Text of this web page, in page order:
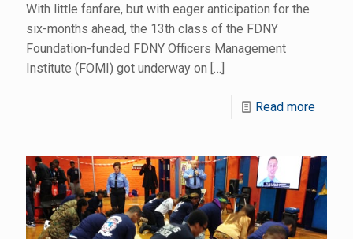
With little fanfare, but with eager anticipation for the
six-months ahead, the 13th class of the FDNY
Foundation-funded FDNY Officers Management
Institute (FOMI) got underway on […]
Read more